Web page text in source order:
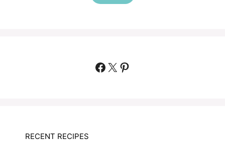
Facebook
X Pinterest
RECENT RECIPES